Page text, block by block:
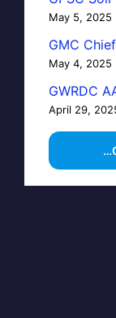
May 5, 2025
GMC
May 4, 2025
GWRDC
April 29,